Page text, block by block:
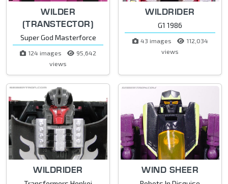
WILDER
(TRANSTECTOR)
Super God Masterforce
124 images
95,642
views
WILDRIDER
G1 1986
43 images
112,034
views
WILDRIDER WIND SHEER